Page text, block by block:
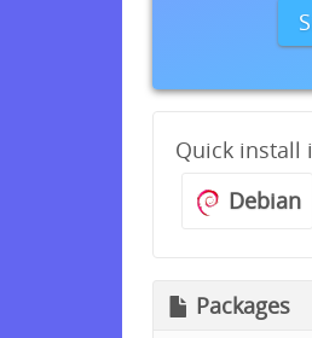
Quick install
Debian
Packages